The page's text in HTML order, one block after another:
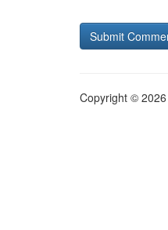
Copyright ©